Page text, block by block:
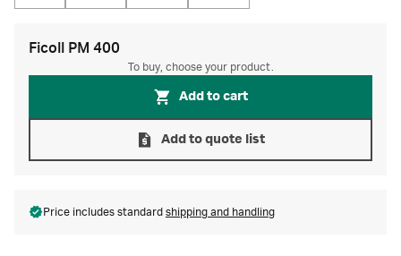
Ficoll PM 400
To buy, choose your product.
Add to cart
Add to quote list
Price includes standard shipping and handling